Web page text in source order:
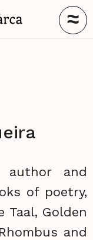
≈
author and
of poetry,
Taal, Golden
and